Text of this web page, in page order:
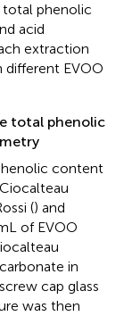
phenolic
acid
extraction
EVOO
total phenolic
content
() and
of EVOO
in
cap glass
was then